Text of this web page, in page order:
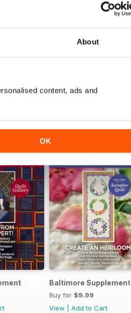
About
content, ads and
OK
139
$6.99
Baltimore Supplement
Buy for $9.99
View
Add to Cart